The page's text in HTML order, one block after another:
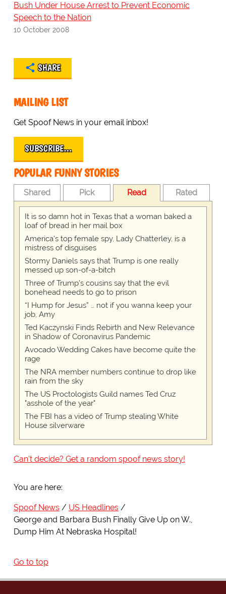
Bush Under House Arrest to Prevent Economic
Speech to the Nation
10 October 2008
SHARE
MAILING LIST
Get Spoof News in your email inbox!
SUBSCRIBE…
POPULAR FUNNY STORIES
Shared Pick Read Rated
It is so damn hot in Texas that a woman baked a
loaf of bread in her mail box
America's top female spy, Lady Chatterley, is a
mistress of disguises
Stormy Daniels says that Trump is one really
messed up son-of-a-bitch
Three of Trump's cousins say that the evil
bonehead needs to go to prison
“I Hump for Jesus” … not if you wanna keep your
job, Amy
Ted Kaczynski Finds Rebirth and New Relevance
in Shadow of Coronavirus Pandemic
Avocado Wedding Cakes have become quite the
rage
The NRA member numbers continue to drop like
rain from the sky
The US Proctologists Guild names Ted Cruz
"asshole of the year"
The FBI has a video of Trump stealing White
House silverware
Can't decide? Get a random spoof news story!
You are here:
Spoof News
US Headlines
George and Barbara Bush Finally Give Up on W.,
Dump Him At Nebraska Hospital!
Go to top